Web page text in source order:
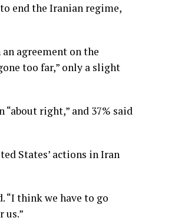
end the Iranian regime,
agreement on the
too far,” only a slight
right,” and 37% said
States’ actions in Iran
“I think we have to go
us.”